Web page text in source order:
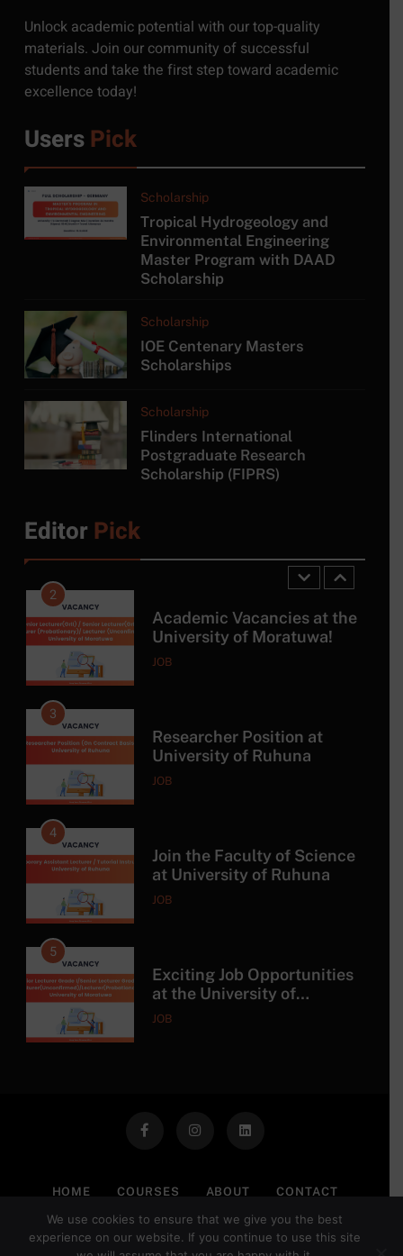
Unlock academic potential with our top-quality
materials. Join our community of successful
students and take the first step toward academic
excellence today!
UsersPick
Scholarship
Tropical Hydrogeology and
Environmental Engineering
Master Program with DAAD
Scholarship
Scholarship
IOE Centenary Masters
Scholarships
Scholarship
Flinders International
Postgraduate Research
Scholarship (FIPRS)
Editor Pick
Exciting Job Opportunities
at the University of
Moratuwa, Sri Lanka
JOB
7
MSc/PG Diploma in
Electronics and Automation
8
Scholarship
2
Academic Vacancies at the
University of Moratuwa!
JOB
3
Researcher Position at
University of Ruhuna
JOB
4
Join the Faculty of Science
at University of Ruhuna
JOB
5
Exciting Job Opportunities
at the University of
Moratuwa, Sri Lanka
JOB
University of Moratuwa
COURSE
7
MSc/PG Diploma in
Electronics and Automation
HOME COURSES ABOUT CONTACT
PRIVACY POLICY TERMS OF USE DISCLAIMER
We use cookies to ensure that we give you the best
experience on our website. If you continue to use this site